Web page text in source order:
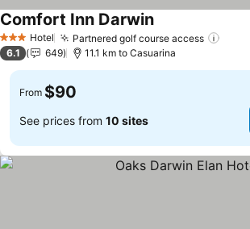
3 StarsHotel Partnered golf course access
Comfort Inn DarwinSee prices
6.1 649 11.1 km to Casuarina
From $90
See prices from 10 sites